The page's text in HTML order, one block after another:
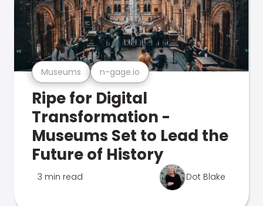
Museums n-gage.io
Ripe for Digital
Transformation -
Museums Set to Lead the
Future of History
3 min read Dot Blake